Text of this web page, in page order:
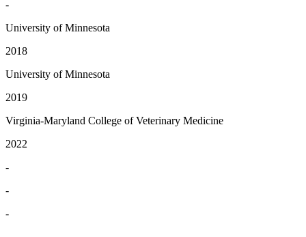
-
University of Minnesota
2018
University of Minnesota
2019
Virginia-Maryland College of Veterinary Medicine
2022
-
-
-